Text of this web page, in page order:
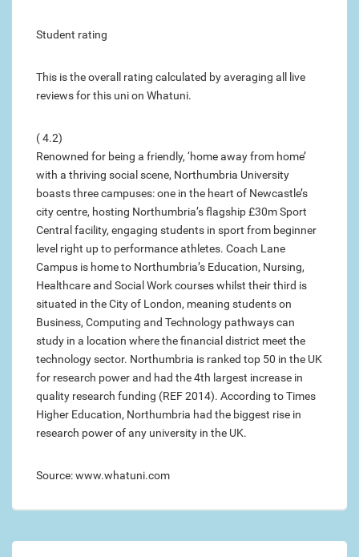
Student rating
This is the overall rating calculated by averaging all live
reviews for this uni on Whatuni.
( 4.2)
Renowned for being a friendly, ‘home away from home’
with a thriving social scene, Northumbria University
boasts three campuses: one in the heart of Newcastle’s
city centre, hosting Northumbria’s flagship £30m Sport
Central facility, engaging students in sport from beginner
level right up to performance athletes. Coach Lane
Campus is home to Northumbria’s Education, Nursing,
Healthcare and Social Work courses whilst their third is
situated in the City of London, meaning students on
Business, Computing and Technology pathways can
study in a location where the financial district meet the
technology sector. Northumbria is ranked top 50 in the UK
for research power and had the 4th largest increase in
quality research funding (REF 2014). According to Times
Higher Education, Northumbria had the biggest rise in
research power of any university in the UK.
Source: www.whatuni.com